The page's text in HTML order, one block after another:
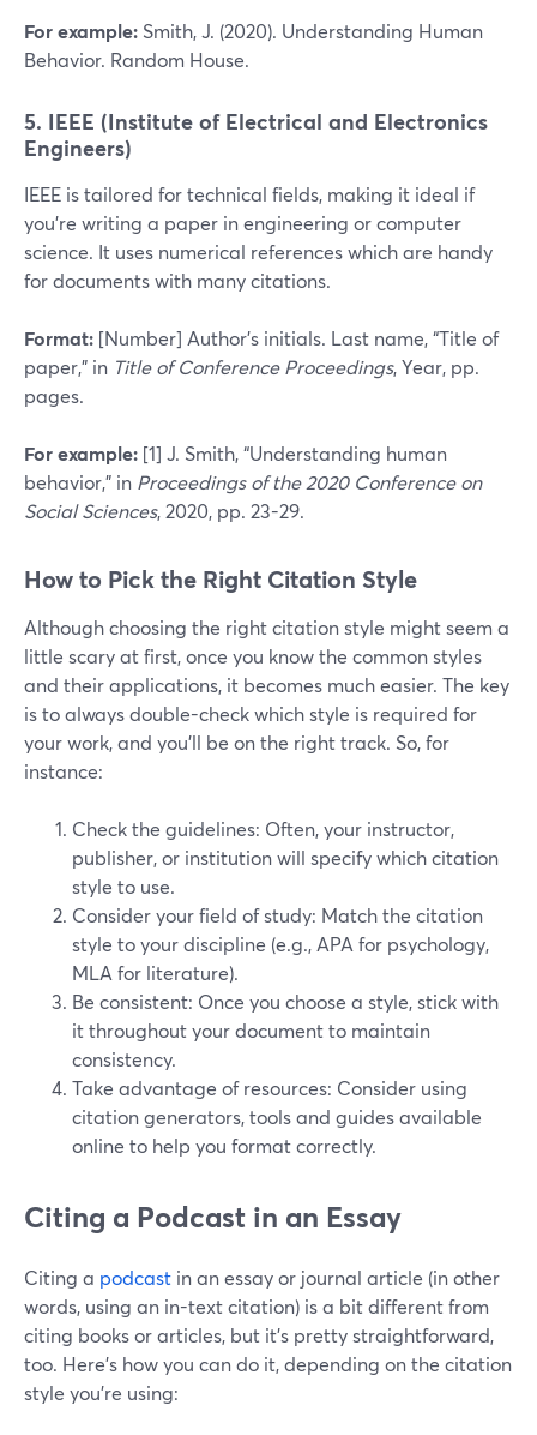
For example: Smith, J. (2020). Understanding Human
Behavior. Random House.
5. IEEE (Institute of Electrical and Electronics
Engineers)
IEEE is tailored for technical fields, making it ideal if
you’re writing a paper in engineering or computer
science. It uses numerical references which are handy
for documents with many citations.
Format: [Number] Author’s initials. Last name, “Title of
paper,” in Title of Conference Proceedings, Year, pp.
pages.
For example: [1] J. Smith, “Understanding human
behavior,” in Proceedings of the 2020 Conference on
Social Sciences, 2020, pp. 23-29.
How to Pick the Right Citation Style
Although choosing the right citation style might seem a
little scary at first, once you know the common styles
and their applications, it becomes much easier. The key
is to always double-check which style is required for
your work, and you’ll be on the right track. So, for
instance:
Check the guidelines: Often, your instructor,
publisher, or institution will specify which citation
style to use.
Consider your field of study: Match the citation
style to your discipline (e.g., APA for psychology,
MLA for literature).
Be consistent: Once you choose a style, stick with
it throughout your document to maintain
consistency.
Take advantage of resources: Consider using
citation generators, tools and guides available
online to help you format correctly.
Citing a Podcast in an Essay
Citing a podcast in an essay or journal article (in other
words, using an in-text citation) is a bit different from
citing books or articles, but it's pretty straightforward,
too. Here’s how you can do it, depending on the citation
style you're using: